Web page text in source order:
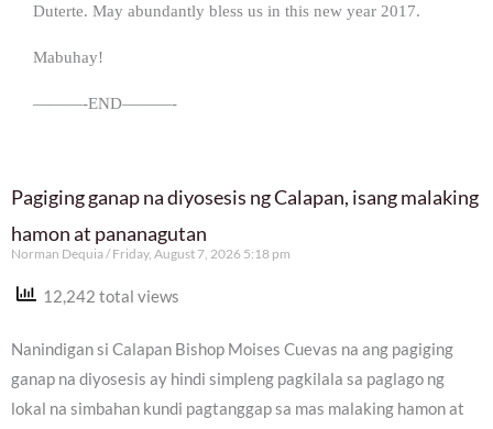
Duterte. May abundantly bless us in this new year 2017.
Mabuhay!
———-END———-
Pagiging ganap na diyosesis ng Calapan, isang malaking
hamon at pananagutan
Norman Dequia Friday, August 7, 2026 5:18 pm
12,242 total views
Nanindigan si Calapan Bishop Moises Cuevas na ang pagiging
ganap na diyosesis ay hindi simpleng pagkilala sa paglago ng
lokal na simbahan kundi pagtanggap sa mas malaking hamon at